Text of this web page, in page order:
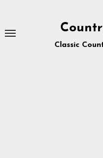
content
Classic